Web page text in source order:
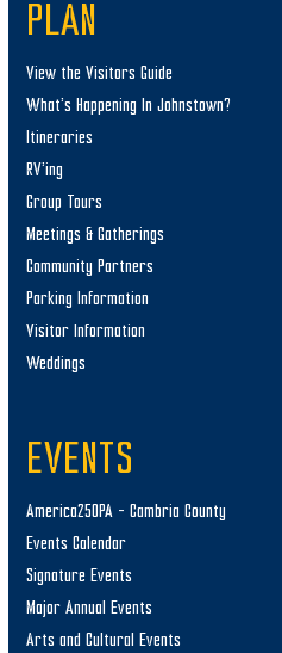
PLAN
View the Visitors Guide
What’s Happening In Johnstown?
Itineraries
RV’ing
Group Tours
Meetings & Gatherings
Community Partners
Parking Information
Visitor Information
Weddings
EVENTS
America250PA – Cambria County
Events Calendar
Signature Events
Major Annual Events
Arts and Cultural Events